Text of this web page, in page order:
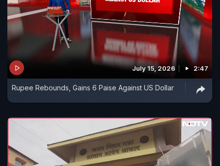
July 15, 2026 2:47
Rupee Rebounds, Gains 6 Paise Against US Dollar